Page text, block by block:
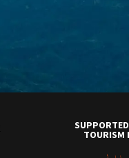
TOURISM